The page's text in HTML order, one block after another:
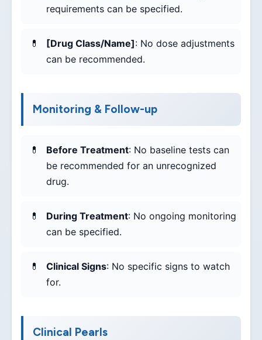
requirements can be specified.
[Drug Class/Name]: No dose adjustments
can be recommended.
Monitoring & Follow-up
Before Treatment: No baseline tests can
be recommended for an unrecognized
drug.
During Treatment: No ongoing monitoring
can be specified.
Clinical Signs: No specific signs to watch
for.
Clinical Pearls